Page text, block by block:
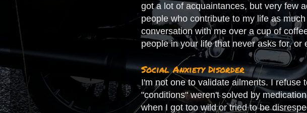
got a lot of acquaintances, but very few
people who contribute to my life as
conversation with me over a cup of
people in your life that never asks for,
Social Anxiety Disorder
I'm not one to validate ailments. I refuse
"conditions" weren't solved by
when I got too wild or tried to be